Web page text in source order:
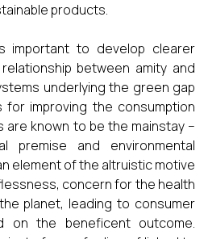
products.
important to develop clearer
between amity and
underlying the green gap
improving the consumption
are known to be the mainstay −
premise and environmental
element of the altruistic motive
concern for the health
planet, leading to consumer
on the beneficent outcome.